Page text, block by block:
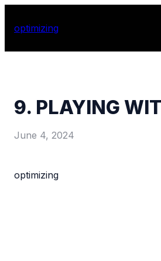
optimizing
9. PLAYING
June 4, 2024
optimizing